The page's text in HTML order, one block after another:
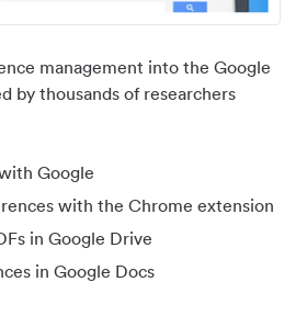
management into the Google
by thousands of researchers
Google
with the Chrome extension
in Google Drive
in Google Docs